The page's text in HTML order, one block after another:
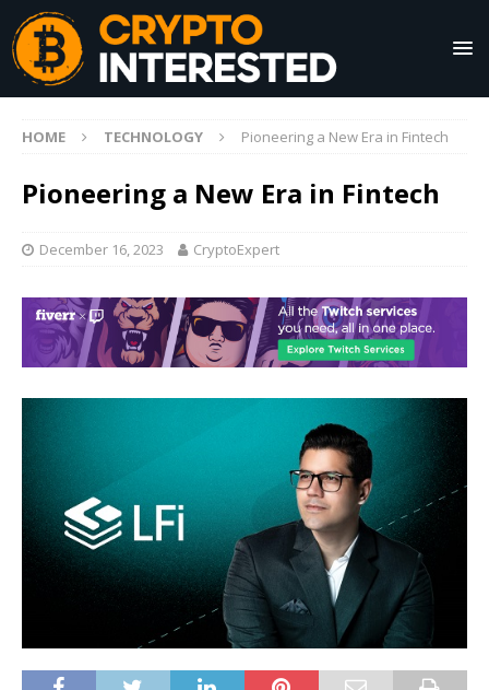
HOME TECHNOLOGY Pioneering a New Era in Fintech
Pioneering a New Era in Fintech
December 16, 2023 CryptoExpert